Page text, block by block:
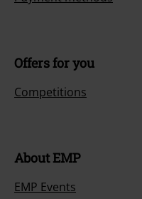
Offers for you
Competitions
About EMP
EMP Events